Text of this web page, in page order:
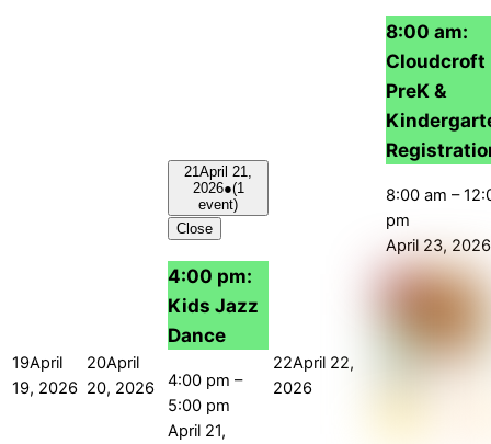
19April
19, 2026
20April
20, 2026
21April 21,
2026●(1
event)
Close
4:00 pm:
Kids Jazz
Dance
4:00 pm –
5:00 pm
April 21,
22April 22,
2026
8:00 am:
Cloudcroft
PreK &
8:00 am –
pm
April 23, 2026